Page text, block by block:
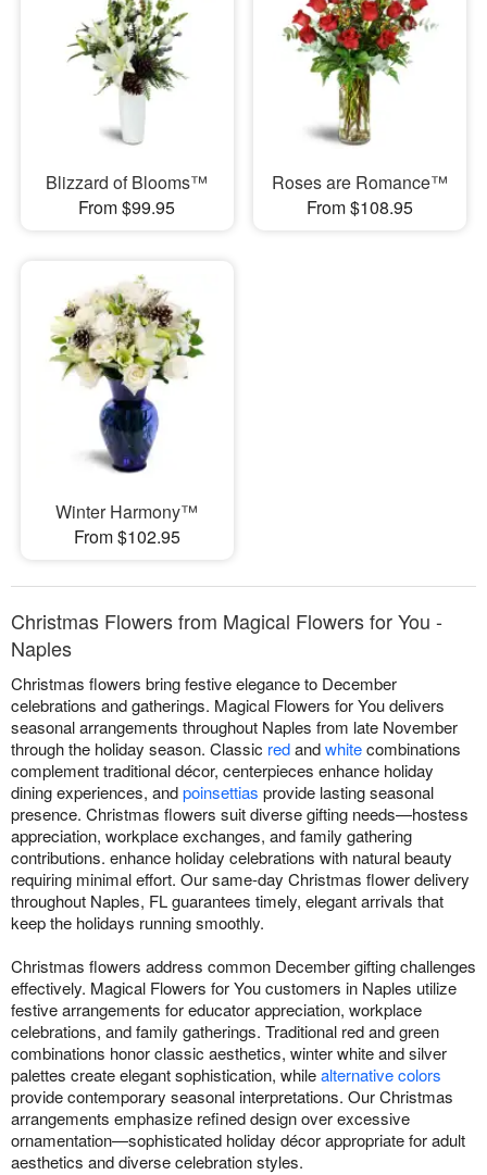
Blizzard of Blooms™
From $99.95
Roses are Romance™
From $108.95
Winter Harmony™
From $102.95
Christmas Flowers from Magical Flowers for You -
Naples
Christmas flowers bring festive elegance to December
celebrations and gatherings. Magical Flowers for You delivers
seasonal arrangements throughout Naples from late November
through the holiday season. Classic redandwhitecombinations
complement traditional décor, centerpieces enhance holiday
dining experiences, andpoinsettias provide lasting seasonal
presence. Christmas flowers suit diverse gifting needs—hostess
appreciation, workplace exchanges, and family gathering
contributions. enhance holiday celebrations with natural beauty
requiring minimal effort. Our same-day Christmas flower delivery
throughout Naples, FL guarantees timely, elegant arrivals that
keep the holidays running smoothly.
Christmas flowers address common December gifting challenges
effectively. Magical Flowers for You customers in Naples utilize
festive arrangements for educator appreciation, workplace
celebrations, and family gatherings. Traditional red and green
combinations honor classic aesthetics, winter white and silver
palettes create elegant sophistication, whilealternative colors
provide contemporary seasonal interpretations. Our Christmas
arrangements emphasize refined design over excessive
ornamentation—sophisticated holiday décor appropriate for adult
aesthetics and diverse celebration styles.